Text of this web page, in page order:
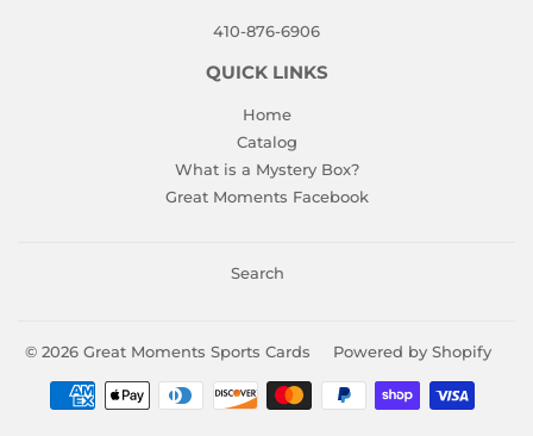
410-876-6906
QUICK LINKS
Home
Catalog
What is a Mystery Box?
Great Moments Facebook
Search
© 2026 Great Moments Sports Cards Powered by Shopify
Payment